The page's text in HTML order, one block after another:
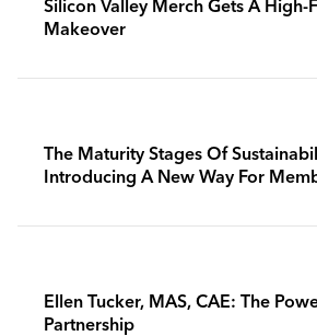
Silicon Valley Merch Gets A High-
Makeover
The Maturity Stages Of
Introducing A New Way For
Ellen Tucker, MAS, CAE: The
Partnership